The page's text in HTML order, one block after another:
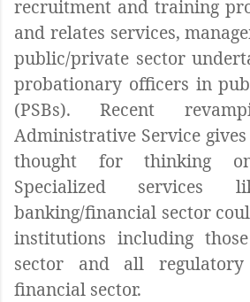
recruitment and training
and relates services,
public/private sector
probationary officers in
(PSBs). Recent
Administrative Service
thought for thinking
Specialized
banking/financial sector
institutions including
sector and all
financial sector.